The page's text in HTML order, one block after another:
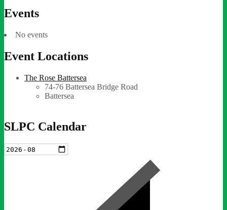
Events
No events
Event Locations
The Rose Battersea
74-76 Battersea Bridge Road
Battersea
SLPC Calendar